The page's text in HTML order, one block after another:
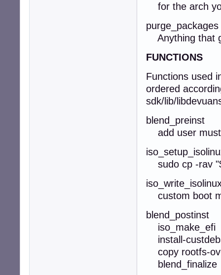
for the arch
purge_packages
Anything that
FUNCTIONS
Functions used
ordered
sdk/lib/
blend_preinst
add user must
sudo cp -rav
custom boot
blend_postinst
iso_make_efi
install-
copy rootfs-
blend_finalize